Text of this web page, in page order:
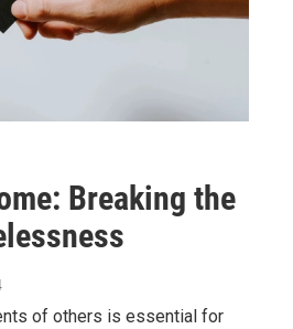
Breaking the
of others is essential for